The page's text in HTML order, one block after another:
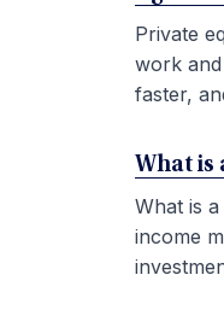
Private
work
faster,
What is
What is
income